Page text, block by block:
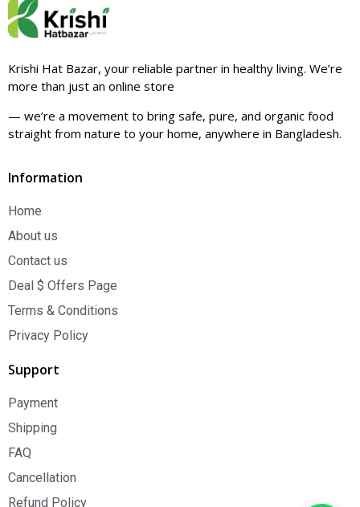
Krishi Hat Bazar, your reliable partner in healthy living. We’re
more than just an online store
— we’re a movement to bring safe, pure, and organic food
straight from nature to your home, anywhere in Bangladesh.
Information
Home
About us
Contact us
Deal $ Offers Page
Terms & Conditions
Privacy Policy
Support
Payment
Shipping
FAQ
Cancellation
Refund Policy